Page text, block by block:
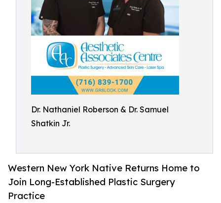
Dr. Nathaniel Roberson & Dr. Samuel
Shatkin Jr.
Western New York Native Returns Home to
Join Long-Established Plastic Surgery
Practice